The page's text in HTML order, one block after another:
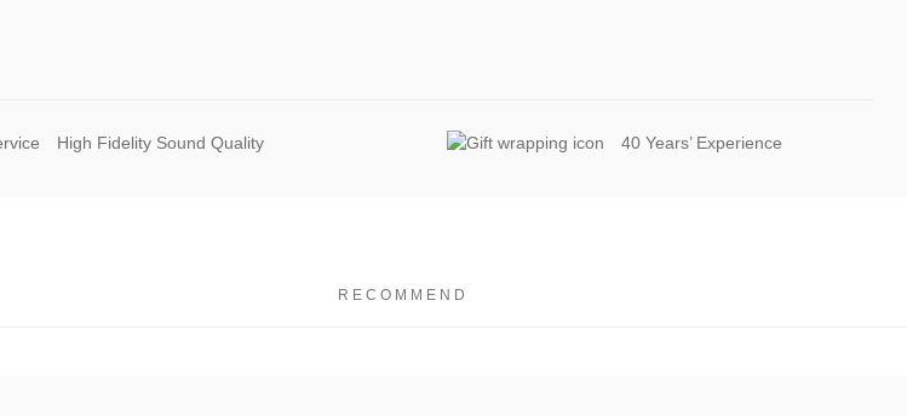
High Fidelity Sound Quality 40 Years’ Experience
RECOMMEND